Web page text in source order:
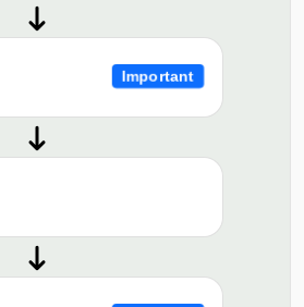
Important